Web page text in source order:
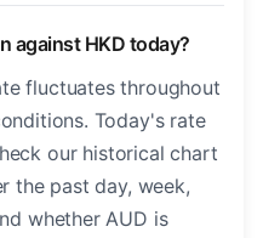
against HKD today?
fluctuates throughout
Today's rate
our historical chart
the past day, week,
whether AUD is